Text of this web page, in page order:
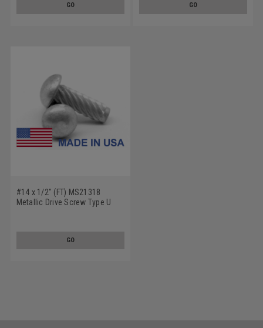
GO GO
#14 x 1/2" (FT) MS21318
Metallic Drive Screw Type U
GO